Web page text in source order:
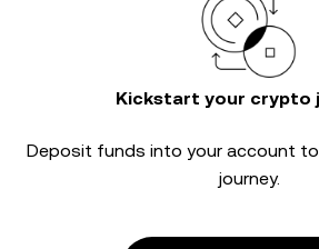
Kickstart your crypto
Deposit funds into your account
journey.